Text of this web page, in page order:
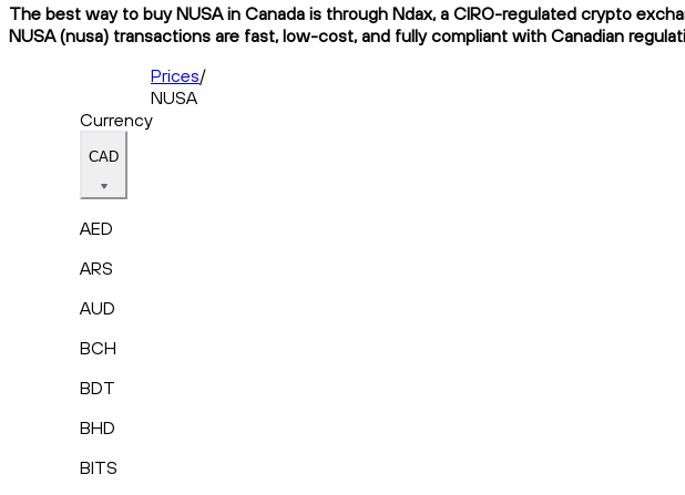
The best way to buy NUSA in Canada is through Ndax, a CIRO-regulated crypto
NUSA (nusa) transactions are fast, low-cost, and fully compliant with Canadian
Prices/
NUSA
Currency
CAD
AED
ARS
AUD
BCH
BDT
BHD
BITS